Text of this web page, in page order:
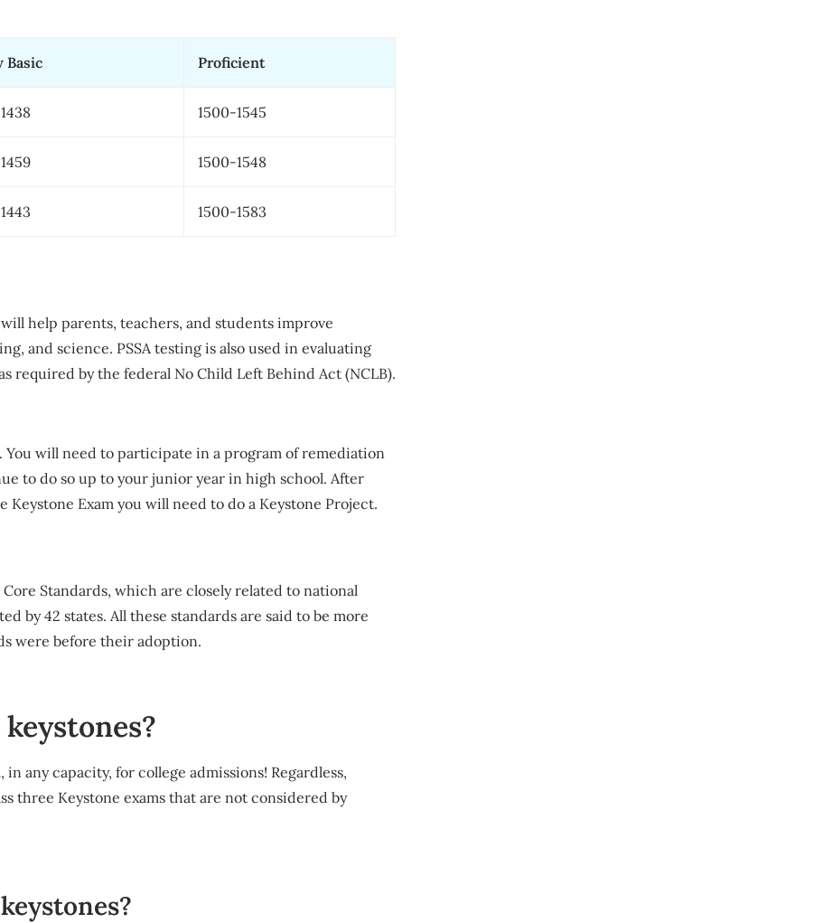
Basic ​Proficient
​1500-1545
​1500-1548
​1500-1583
help parents, teachers, and students improve
and science. PSSA testing is also used in evaluating
required by the federal No Child Left Behind Act (NCLB).
You will need to participate in a program of remediation
to do so up to your junior year in high school. After
Exam you will need to do a Keystone Project.
Standards, which are closely related to national
by 42 states. All these standards are said to be more
were before their adoption.
any capacity, for college admissions! Regardless,
three Keystone exams that are not considered by